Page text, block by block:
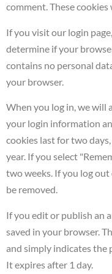
comment. These
If you visit our login
determine if your
contains no personal
your browser.
When you log in, we will
your login information
cookies last for two
year. If you select
two weeks. If you log
be removed.
If you edit or publish an
saved in your browser.
and simply indicates the
It expires after 1 day.